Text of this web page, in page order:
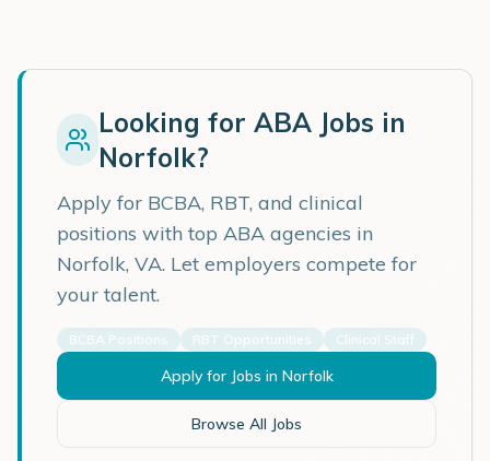
Looking for ABA Jobs in
Norfolk?
Apply for BCBA, RBT, and clinical
positions with top ABA agencies in
Norfolk, VA. Let employers compete for
your talent.
BCBA Positions RBT Opportunities Clinical Staff
Apply for Jobs in Norfolk
Browse All Jobs